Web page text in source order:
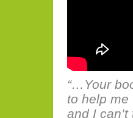
“…Your
to help
and I